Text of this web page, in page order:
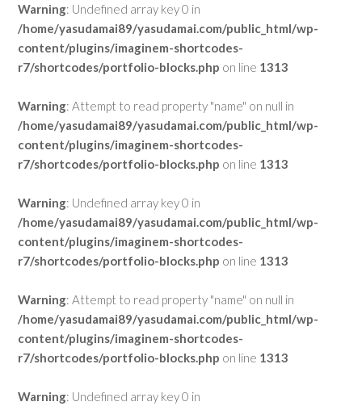
Warning: Undefined array key 0 in
/home/yasudamai89/yasudamai.com/public_html/wp-
content/plugins/imaginem-shortcodes-
r7/shortcodes/portfolio-blocks.php on line 1313
Warning: Attempt to read property "name" on null in
/home/yasudamai89/yasudamai.com/public_html/wp-
content/plugins/imaginem-shortcodes-
r7/shortcodes/portfolio-blocks.php on line 1313
Warning: Undefined array key 0 in
/home/yasudamai89/yasudamai.com/public_html/wp-
content/plugins/imaginem-shortcodes-
r7/shortcodes/portfolio-blocks.php on line 1313
Warning: Attempt to read property "name" on null in
/home/yasudamai89/yasudamai.com/public_html/wp-
content/plugins/imaginem-shortcodes-
r7/shortcodes/portfolio-blocks.php on line 1313
Warning: Undefined array key 0 in